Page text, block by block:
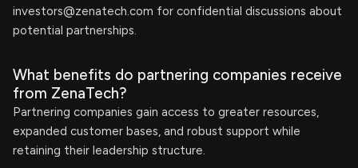
investors@zenatech.com for confidential discussions about
potential partnerships.
What benefits do partnering companies receive
from ZenaTech?
Partnering companies gain access to greater resources,
expanded customer bases, and robust support while
retaining their leadership structure.